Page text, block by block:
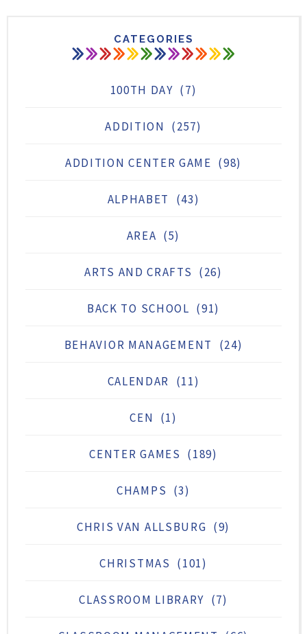
CATEGORIES
100TH DAY (7)
ADDITION (257)
ADDITION CENTER GAME (98)
ALPHABET (43)
AREA (5)
ARTS AND CRAFTS (26)
BACK TO SCHOOL (91)
BEHAVIOR MANAGEMENT (24)
CALENDAR (11)
CEN (1)
CENTER GAMES (189)
CHAMPS (3)
CHRIS VAN ALLSBURG (9)
CHRISTMAS (101)
CLASSROOM LIBRARY (7)